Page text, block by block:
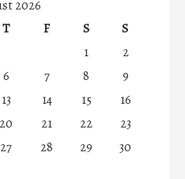
2026
T F S
S
1
2
6 7 8
9
13 14 15
16
20 21 22
23
27 28 29
30